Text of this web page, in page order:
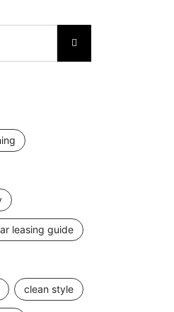
leasing guide
clean style